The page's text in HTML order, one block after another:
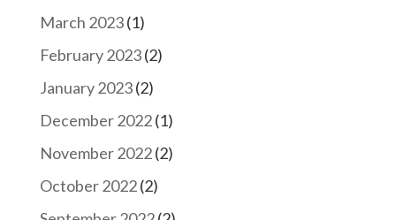
March 2023(1)
February 2023(2)
January 2023(2)
December 2022(1)
November 2022(2)
October 2022(2)